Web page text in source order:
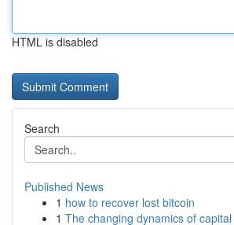
HTML is disabled
Search
Published News
1 how to recover lost bitcoin
1 The changing dynamics of